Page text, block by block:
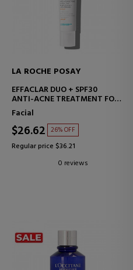
LA ROCHE POSAY
EFFACLAR DUO + SPF30
ANTI-ACNE TREATMENT FOR
OILY SKIN
Facial
$26.62 26% OFF
Regular price $36.21
0 reviews